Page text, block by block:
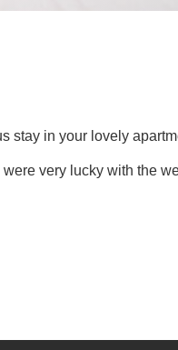
stay in your lovely
very lucky with the